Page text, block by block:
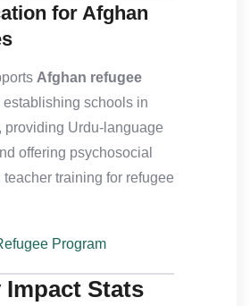
for Afghan
Afghan refugee
establishing schools in
providing Urdu-language
offering psychosocial
teacher training for refugee
Program
Impact Stats